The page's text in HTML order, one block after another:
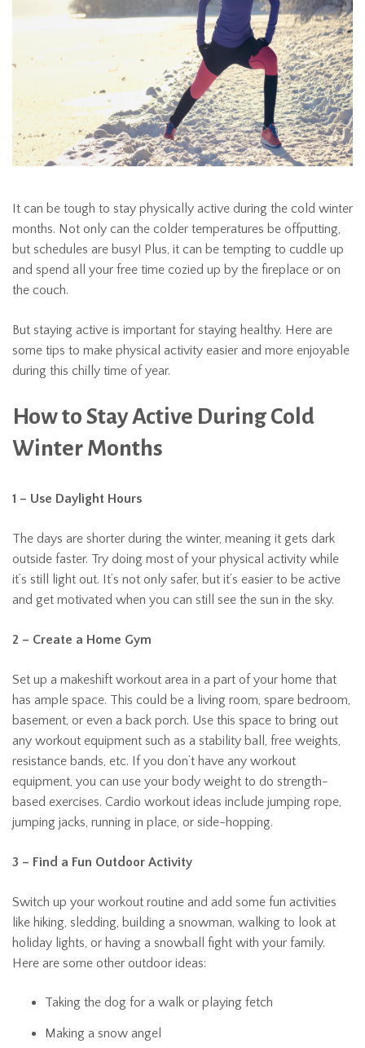
It can be tough to stay physically active during the cold winter
months. Not only can the colder temperatures be offputting,
but schedules are busy! Plus, it can be tempting to cuddle up
and spend all your free time cozied up by the fireplace or on
the couch.
But staying active is important for staying healthy. Here are
some tips to make physical activity easier and more enjoyable
during this chilly time of year.
How to Stay Active During Cold
Winter Months
1 – Use Daylight Hours
The days are shorter during the winter, meaning it gets dark
outside faster. Try doing most of your physical activity while
it’s still light out. It’s not only safer, but it’s easier to be active
and get motivated when you can still see the sun in the sky.
2 – Create a Home Gym
Set up a makeshift workout area in a part of your home that
has ample space. This could be a living room, spare bedroom,
basement, or even a back porch. Use this space to bring out
any workout equipment such as a stability ball, free weights,
resistance bands, etc. If you don’t have any workout
equipment, you can use your body weight to do strength-
based exercises. Cardio workout ideas include jumping rope,
jumping jacks, running in place, or side-hopping.
3 – Find a Fun Outdoor Activity
Switch up your workout routine and add some fun activities
like hiking, sledding, building a snowman, walking to look at
holiday lights, or having a snowball fight with your family.
Here are some other outdoor ideas:
Taking the dog for a walk or playing fetch
Making a snow angel